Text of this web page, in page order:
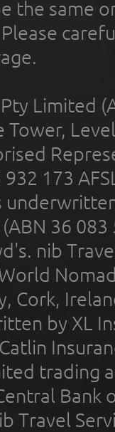
the same
Limited
173
36
nib
Cork,
by XL
trading
Bank
Travel